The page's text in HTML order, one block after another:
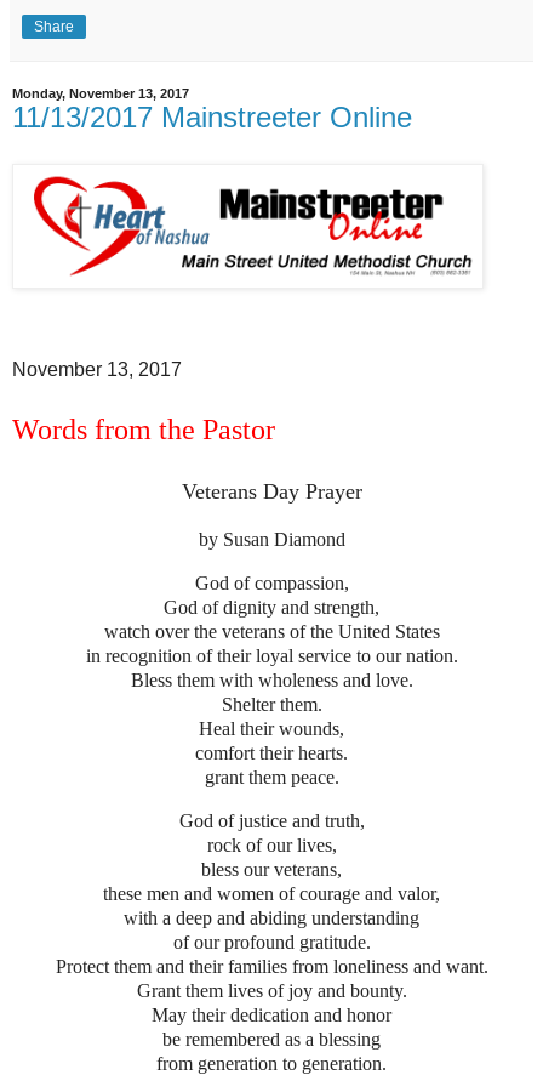
Share
Monday, November 13, 2017
11/13/2017 Mainstreeter Online
November 13, 2017
Words from the Pastor
Veterans Day Prayer
by Susan Diamond
God of compassion,
God of dignity and strength,
watch over the veterans of the United States
in recognition of their loyal service to our nation.
Bless them with wholeness and love.
Shelter them.
Heal their wounds,
comfort their hearts.
grant them peace.
God of justice and truth,
rock of our lives,
bless our veterans,
these men and women of courage and valor,
with a deep and abiding understanding
of our profound gratitude.
Protect them and their families from loneliness and want.
Grant them lives of joy and bounty.
May their dedication and honor
be remembered as a blessing
from generation to generation.